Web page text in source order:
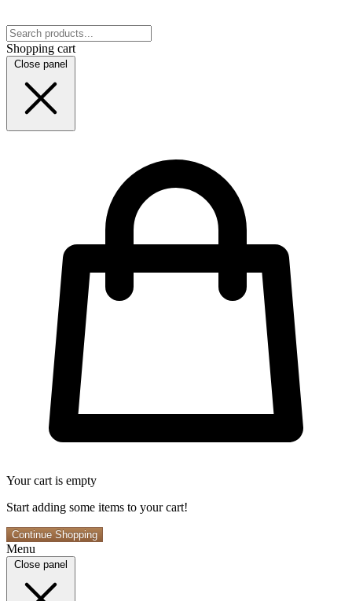
Shopping cart
Close panel
Your cart is empty
Start adding some items to your cart!
Continue Shopping
Menu
Close panel